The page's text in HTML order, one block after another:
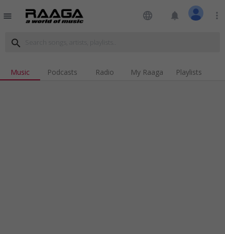
menu language notifications more_vert
search
Music Podcasts Radio My Raaga Playlists